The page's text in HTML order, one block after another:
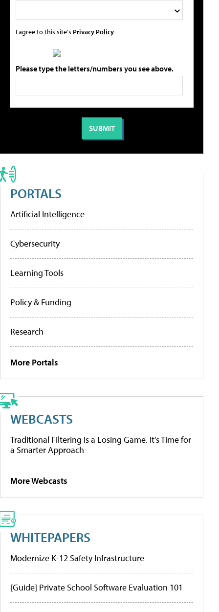
I agree to this site's Privacy Policy
Please type the letters/numbers you see above.
PORTALS
Artificial Intelligence
Cybersecurity
Learning Tools
Policy & Funding
Research
More Portals
WEBCASTS
Traditional Filtering Is a Losing Game. It’s Time for
a Smarter Approach
More Webcasts
WHITEPAPERS
Modernize K-12 Safety Infrastructure
[Guide] Private School Software Evaluation 101